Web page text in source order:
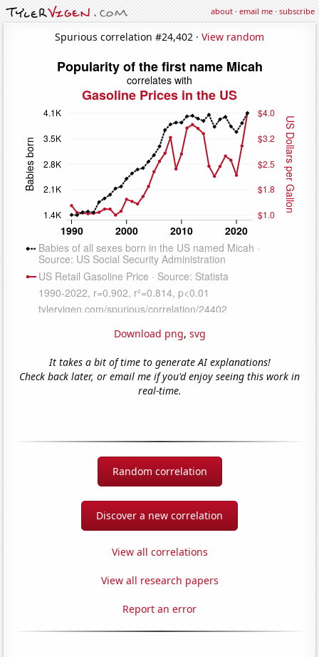
about·email me·subscribe
Spurious correlation #24,402 · View random
Download png, svg
It takes a bit of time to generate AI explanations!
Check back later, or email me if you'd enjoy seeing this work in
real-time.
Random correlation
Discover a new correlation
View all correlations
View all research papers
Report an error